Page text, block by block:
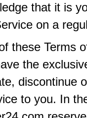
that it is
on a
these Terms
the
discontinue
to you. In